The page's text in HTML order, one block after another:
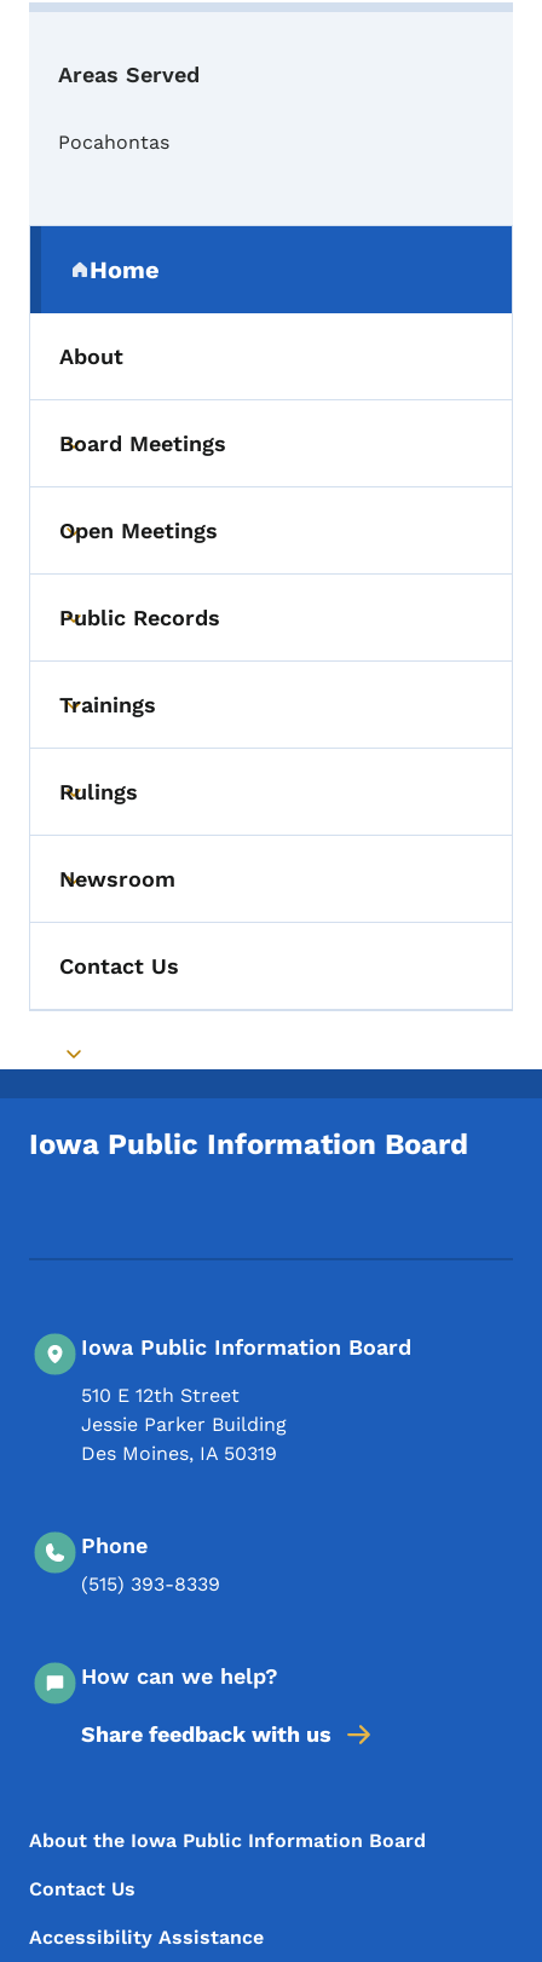
Areas Served
Pocahontas
Home
(parent section)
About
Toggle submenu
Board Meetings
Toggle submenu
Open Meetings
Toggle submenu
Public Records
Toggle submenu
Trainings
Toggle submenu
Rulings
Toggle submenu
Newsroom
Contact Us
Toggle submenu
Iowa Public Information Board
Iowa Public Information Board
510 E 12th Street
Jessie Parker Building
Des Moines, IA 50319
Phone
(515) 393-8339
How can we help?
Share feedback with us
Footer Menu
Footer
About the Iowa Public Information Board
Contact Us
Accessibility Assistance